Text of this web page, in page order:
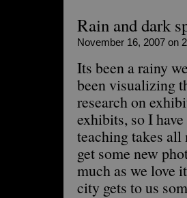
Rain and dark
November 16, 2007 on
Its been a rainy
been visualizing
research on
exhibits, so I
teaching takes
get some new
much as we love
city gets to us